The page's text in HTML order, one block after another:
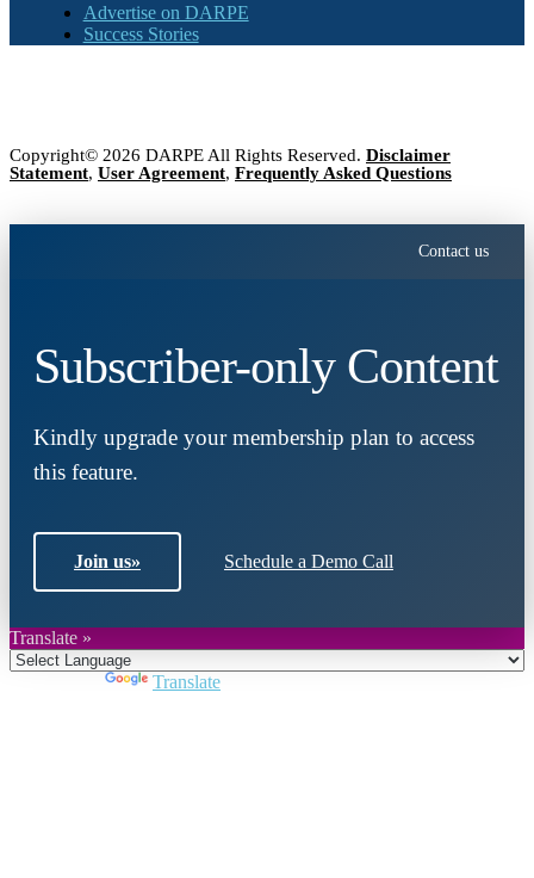
Advertise on DARPE
Success Stories
Copyright© 2026 DARPE All Rights Reserved. Disclaimer
Statement, User Agreement, Frequently Asked Questions
Contact us
Subscriber-only Content
Kindly upgrade your membership plan to access
this feature.
Join us» Schedule a Demo Call
Translate »
Translate